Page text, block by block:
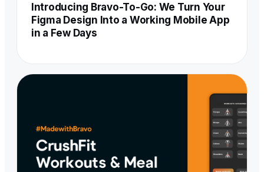
Introducing Bravo-To-Go: We Turn Your
Figma Design Into a Working Mobile App
in a Few Days